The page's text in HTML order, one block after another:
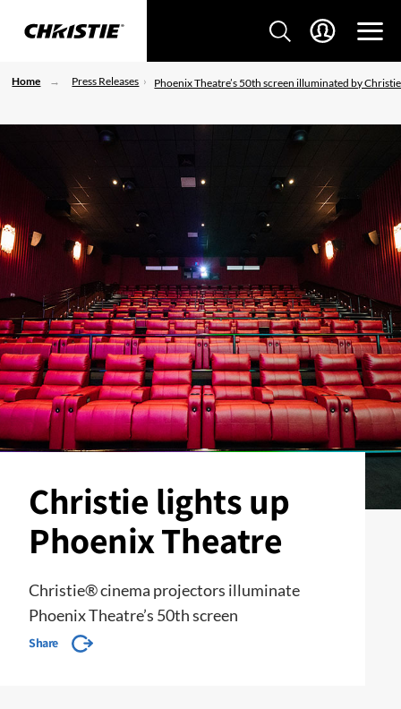
Home Press Releases Phoenix Theatre’s 50th screen illuminated by Christie
Christie lights up
Phoenix Theatre
Christie® cinema projectors illuminate
Phoenix Theatre’s 50th screen
Share